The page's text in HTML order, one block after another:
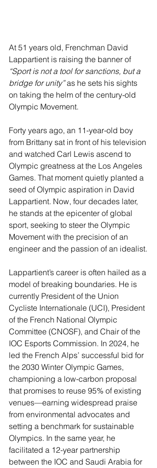
At 51 years old, Frenchman David
Lappartient is raising the banner of
“Sport is not a tool for sanctions, but a
bridge for unity” as he sets his sights
on taking the helm of the century-old
Olympic Movement.
Forty years ago, an 11-year-old boy
from Brittany sat in front of his television
and watched Carl Lewis ascend to
Olympic greatness at the Los Angeles
Games. That moment quietly planted a
seed of Olympic aspiration in David
Lappartient. Now, four decades later,
he stands at the epicenter of global
sport, seeking to steer the Olympic
Movement with the precision of an
engineer and the passion of an idealist.
Lappartient’s career is often hailed as a
model of breaking boundaries. He is
currently President of the Union
Cycliste Internationale (UCI), President
of the French National Olympic
Committee (CNOSF), and Chair of the
IOC Esports Commission. In 2024, he
led the French Alps’ successful bid for
the 2030 Winter Olympic Games,
championing a low-carbon proposal
that promises to reuse 95% of existing
venues—earning widespread praise
from environmental advocates and
setting a benchmark for sustainable
Olympics. In the same year, he
facilitated a 12-year partnership
between the IOC and Saudi Arabia for